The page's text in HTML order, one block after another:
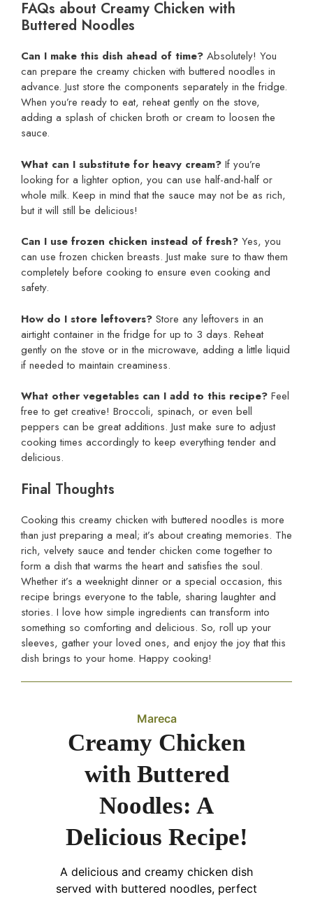
FAQs about Creamy Chicken with
Buttered Noodles
Can I make this dish ahead of time? Absolutely! You
can prepare the creamy chicken with buttered noodles in
advance. Just store the components separately in the fridge.
When you’re ready to eat, reheat gently on the stove,
adding a splash of chicken broth or cream to loosen the
sauce.
What can I substitute for heavy cream? If you’re
looking for a lighter option, you can use half-and-half or
whole milk. Keep in mind that the sauce may not be as rich,
but it will still be delicious!
Can I use frozen chicken instead of fresh? Yes, you
can use frozen chicken breasts. Just make sure to thaw them
completely before cooking to ensure even cooking and
safety.
How do I store leftovers? Store any leftovers in an
airtight container in the fridge for up to 3 days. Reheat
gently on the stove or in the microwave, adding a little liquid
if needed to maintain creaminess.
What other vegetables can I add to this recipe? Feel
free to get creative! Broccoli, spinach, or even bell
peppers can be great additions. Just make sure to adjust
cooking times accordingly to keep everything tender and
delicious.
Final Thoughts
Cooking this creamy chicken with buttered noodles is more
than just preparing a meal; it’s about creating memories. The
rich, velvety sauce and tender chicken come together to
form a dish that warms the heart and satisfies the soul.
Whether it’s a weeknight dinner or a special occasion, this
recipe brings everyone to the table, sharing laughter and
stories. I love how simple ingredients can transform into
something so comforting and delicious. So, roll up your
sleeves, gather your loved ones, and enjoy the joy that this
dish brings to your home. Happy cooking!
Mareca
Creamy Chicken
with Buttered
Noodles: A
Delicious Recipe!
A delicious and creamy chicken dish
served with buttered noodles, perfect